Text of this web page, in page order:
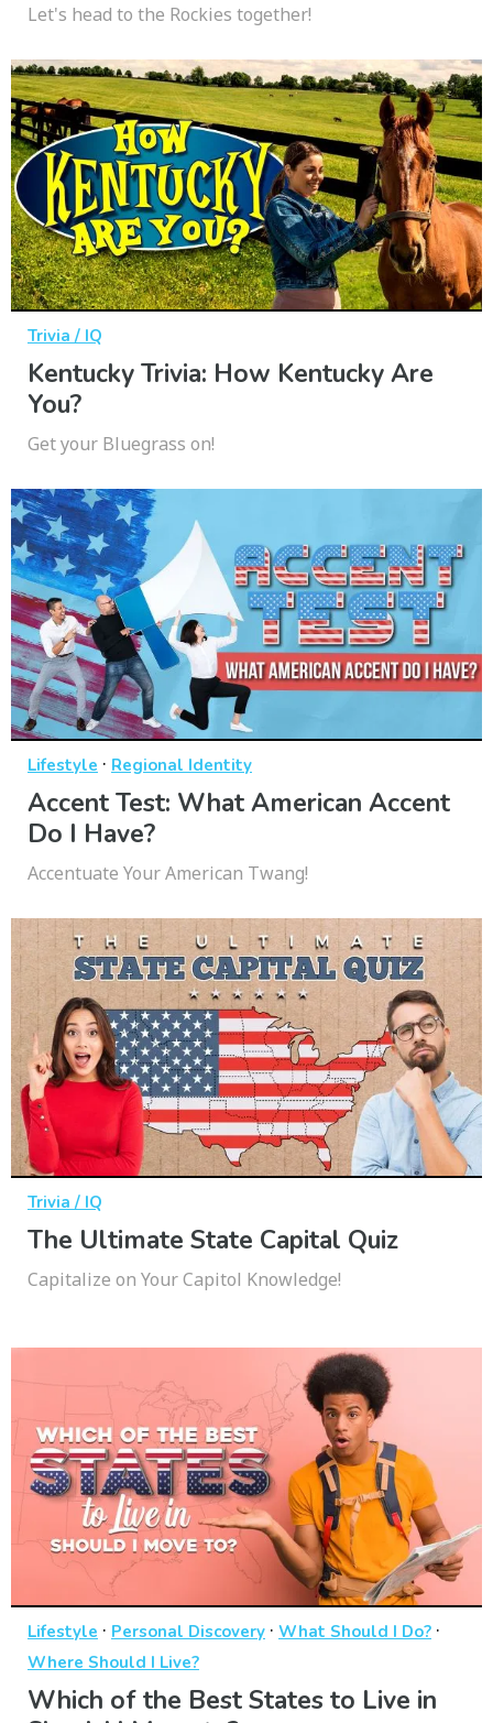
Let's head to the Rockies together!
Trivia / IQ
Kentucky Trivia: How Kentucky Are
You?
Get your Bluegrass on!
Lifestyle · Regional Identity
Accent Test: What American Accent
Do I Have?
Accentuate Your American Twang!
Trivia / IQ
The Ultimate State Capital Quiz
Capitalize on Your Capitol Knowledge!
Lifestyle · Personal Discovery · What Should I Do? ·
Where Should I Live?
Which of the Best States to Live in